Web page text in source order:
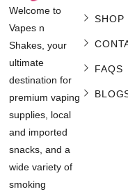
Welcome to
Vapes n
Shakes, your
ultimate
destination for
premium vaping
supplies, local
and imported
snacks, and a
wide variety of
smoking
SHOP
FAQS